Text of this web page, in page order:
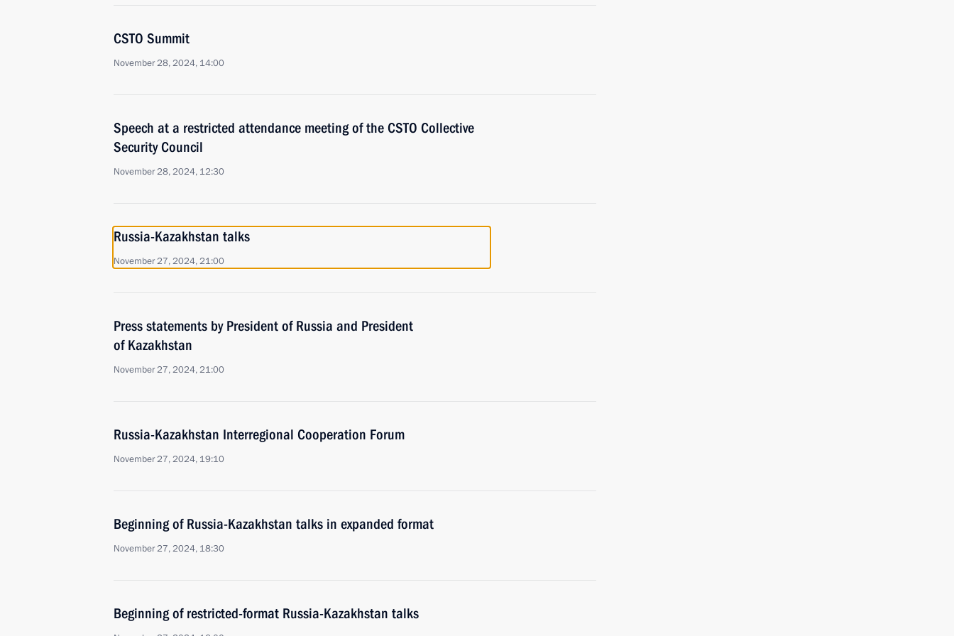
CSTO Summit
November 28, 2024, 14:00
Speech at a restricted attendance meeting of the CSTO Collective
Security Council
November 28, 2024, 12:30
Russia-Kazakhstan talks
November 27, 2024, 21:00
Press statements by President of Russia and President
of Kazakhstan
November 27, 2024, 21:00
Russia-Kazakhstan Interregional Cooperation Forum
November 27, 2024, 19:10
Beginning of Russia-Kazakhstan talks in expanded format
November 27, 2024, 18:30
Beginning of restricted-format Russia-Kazakhstan talks